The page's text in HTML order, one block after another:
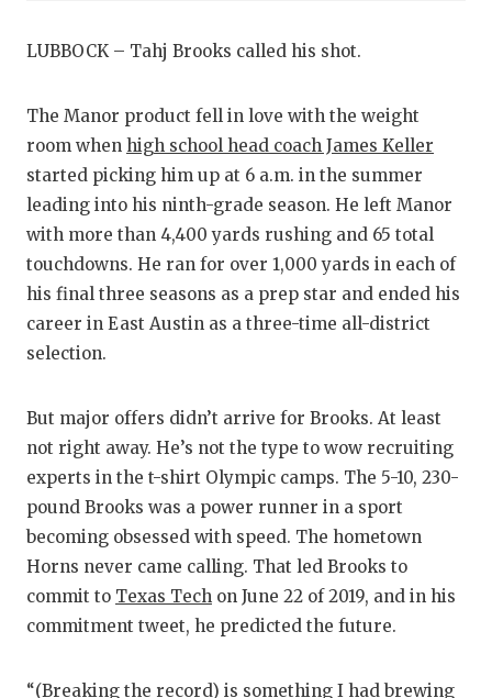
HIGH
ATHLETE
CHICKEN
COACH OF
EARL
FUELING
GAME-
HATTIE B'S
HEART OF
LUBBOCK – Tahj Brooks called his shot.
The Manor product fell in love with the weight
room when high school head coach James Keller
started picking him up at 6 a.m. in the summer
leading into his ninth-grade season. He left Manor
with more than 4,400 yards rushing and 65 total
touchdowns. He ran for over 1,000 yards in each of
his final three seasons as a prep star and ended his
career in East Austin as a three-time all-district
selection.
But major offers didn’t arrive for Brooks. At least
not right away. He’s not the type to wow recruiting
experts in the t-shirt Olympic camps. The 5-10, 230-
pound Brooks was a power runner in a sport
becoming obsessed with speed. The hometown
Horns never came calling. That led Brooks to
commit to Texas Tech on June 22 of 2019, and in his
commitment tweet, he predicted the future.
“(Breaking the record) is something I had brewing